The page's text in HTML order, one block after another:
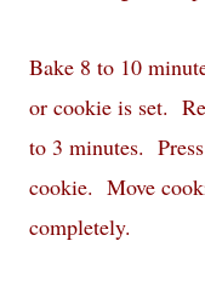
Bake 8 to 10
or cookie is set.
to 3 minutes.
cookie. Move
completely.